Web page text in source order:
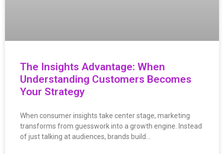
The Insights Advantage: When
Understanding Customers Becomes
Your Strategy
When consumer insights take center stage, marketing
transforms from guesswork into a growth engine. Instead
of just talking at audiences, brands build…